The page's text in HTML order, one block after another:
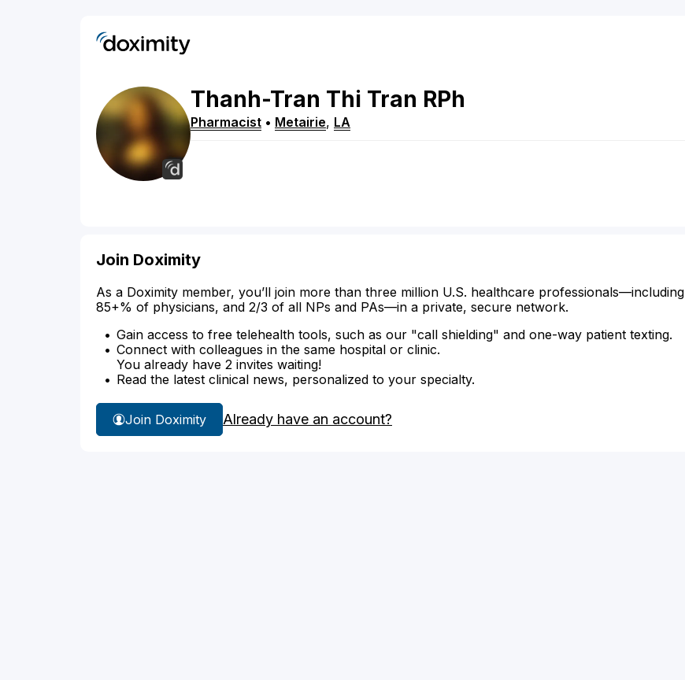
Thanh-Tran Thi Tran RPh
Pharmacist • Metairie, LA
Join Doximity
As a Doximity member, you’ll join more than three million U.S. healthcare professionals—including
85+% of physicians, and 2/3 of all NPs and PAs—in a private, secure network.
Gain access to free telehealth tools, such as our "call shielding" and one-way patient texting.
Connect with colleagues in the same hospital or clinic.
You already have 2 invites waiting!
Read the latest clinical news, personalized to your specialty.
Join Doximity Already have an account?